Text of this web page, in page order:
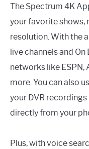
The Spectrum 4K
your favorite shows,
resolution. With the
live channels and
networks like ESPN,
more. You can also
your DVR
directly from your
Plus, with voice